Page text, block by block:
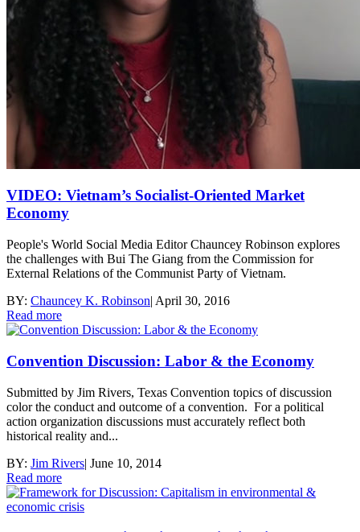
VIDEO: Vietnam’s Socialist-Oriented Market
Economy
People's World Social Media Editor Chauncey Robinson explores
the challenges with Bui The Giang from the Commission for
External Relations of the Communist Party of Vietnam.
BY: Chauncey K. Robinson| April 30, 2016
Read more
Convention Discussion: Labor & the Economy
Submitted by Jim Rivers, Texas Convention topics of discussion
color the conduct and outcome of a convention. For a political
action organization discussions must accurately reflect both
historical reality and...
BY: Jim Rivers| June 10, 2014
Read more